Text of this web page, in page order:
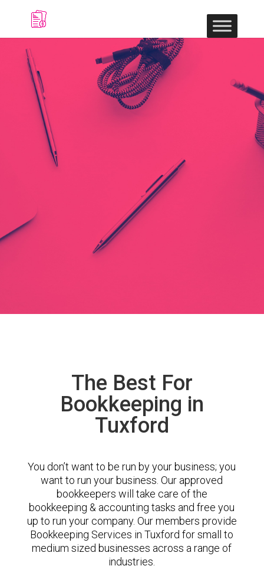
The Best For
Bookkeeping in
Tuxford
You don’t want to be run by your business; you
want to run your business. Our approved
bookkeepers will take care of the
bookkeeping & accounting tasks and free you
up to run your company. Our members provide
Bookkeeping Services in Tuxford for small to
medium sized businesses across a range of
industries.